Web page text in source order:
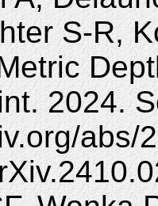
S-R,
2024.
abs/